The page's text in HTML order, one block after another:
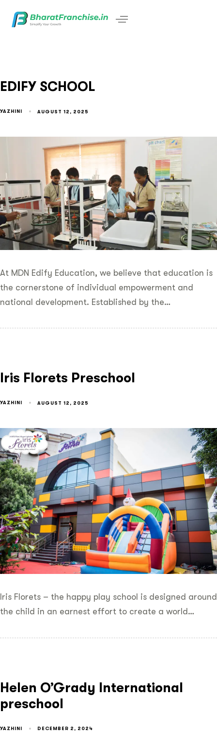
EDIFY SCHOOL
YAZHINI AUGUST 12, 2025
At MDN Edify Education, we believe that education is
the cornerstone of individual empowerment and
national development. Established by the…
Iris Florets Preschool
YAZHINI AUGUST 12, 2025
Iris Florets – the happy play school is designed around
the child in an earnest effort to create a world…
Helen O’Grady International
preschool
YAZHINI DECEMBER 2, 2024